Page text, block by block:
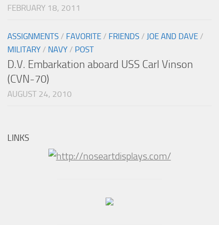
FEBRUARY 18, 2011
ASSIGNMENTS / FAVORITE / FRIENDS / JOE AND DAVE /
MILITARY / NAVY / POST
D.V. Embarkation aboard USS Carl Vinson
(CVN-70)
AUGUST 24, 2010
LINKS